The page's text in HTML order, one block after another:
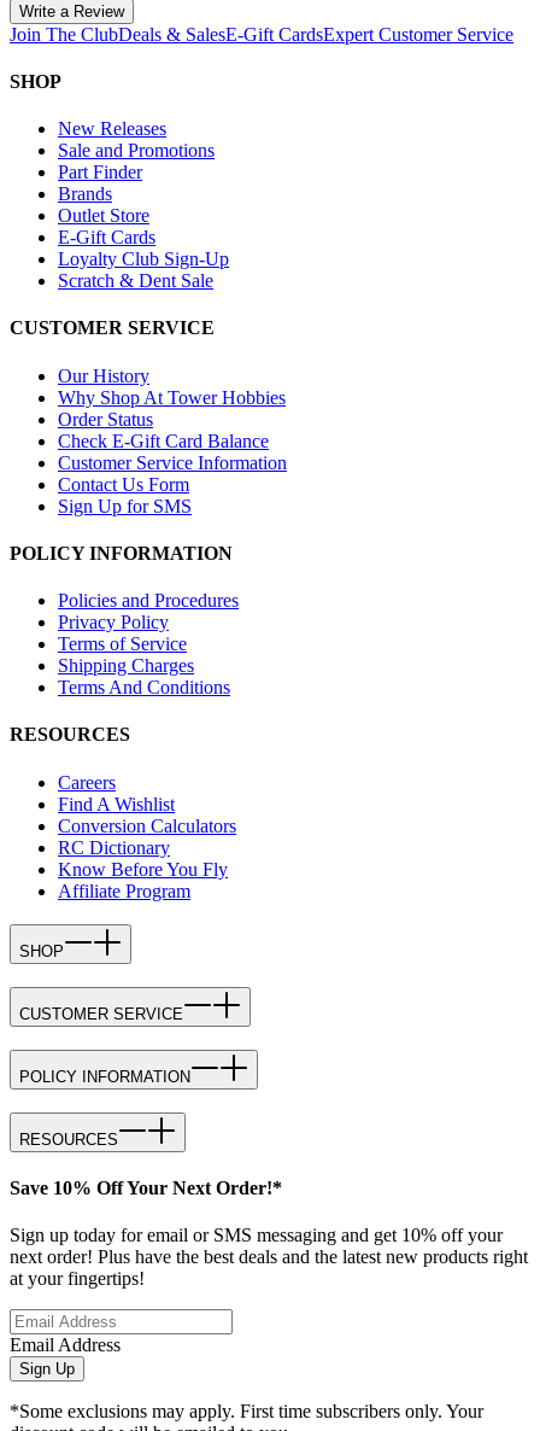
Write a Review
Join The ClubDeals & SalesE-Gift CardsExpert Customer Service
SHOP
New Releases
Sale and Promotions
Part Finder
Brands
Outlet Store
E-Gift Cards
Loyalty Club Sign-Up
Scratch & Dent Sale
CUSTOMER SERVICE
Our History
Why Shop At Tower Hobbies
Order Status
Check E-Gift Card Balance
Customer Service Information
Contact Us Form
Sign Up for SMS
POLICY INFORMATION
Policies and Procedures
Privacy Policy
Terms of Service
Shipping Charges
Terms And Conditions
RESOURCES
Careers
Find A Wishlist
Conversion Calculators
RC Dictionary
Know Before You Fly
Affiliate Program
SHOP
CUSTOMER SERVICE
POLICY INFORMATION
RESOURCES
Save 10% Off Your Next Order!*
Sign up today for email or SMS messaging and get 10% off your
next order! Plus have the best deals and the latest new products right
at your fingertips!
Email Address
Sign Up
*Some exclusions may apply. First time subscribers only. Your